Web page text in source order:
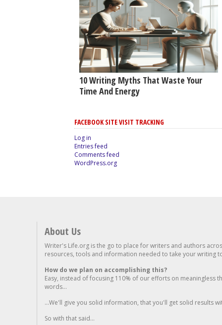
10 Writing Myths That Waste Your
Time And Energy
FACEBOOK SITE VISIT TRACKING
Log in
Entries feed
Comments feed
WordPress.org
About Us
Writer's Life.org is the go to place for writers and authors
resources, tools and information needed to take your writing
How do we plan on accomplishing this?
Easy, instead of focusing 110% of our efforts on meaningless
words...
...We'll give you solid information, that you'll get solid results
So with that said...